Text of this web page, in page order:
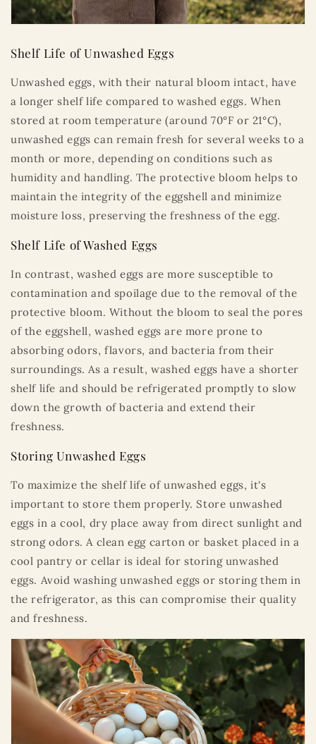
Shelf Life of Unwashed Eggs
Unwashed eggs, with their natural bloom intact, have
a longer shelf life compared to washed eggs. When
stored at room temperature (around 70°F or 21°C),
unwashed eggs can remain fresh for several weeks to a
month or more, depending on conditions such as
humidity and handling. The protective bloom helps to
maintain the integrity of the eggshell and minimize
moisture loss, preserving the freshness of the egg.
Shelf Life of Washed Eggs
In contrast, washed eggs are more susceptible to
contamination and spoilage due to the removal of the
protective bloom. Without the bloom to seal the pores
of the eggshell, washed eggs are more prone to
absorbing odors, flavors, and bacteria from their
surroundings. As a result, washed eggs have a shorter
shelf life and should be refrigerated promptly to slow
down the growth of bacteria and extend their
freshness.
Storing Unwashed Eggs
To maximize the shelf life of unwashed eggs, it's
important to store them properly. Store unwashed
eggs in a cool, dry place away from direct sunlight and
strong odors. A clean egg carton or basket placed in a
cool pantry or cellar is ideal for storing unwashed
eggs. Avoid washing unwashed eggs or storing them in
the refrigerator, as this can compromise their quality
and freshness.